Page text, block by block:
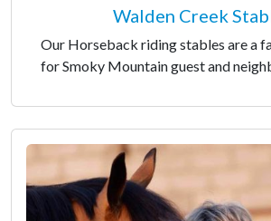
Walden Creek
Our Horseback riding stables are a
for Smoky Mountain guest and